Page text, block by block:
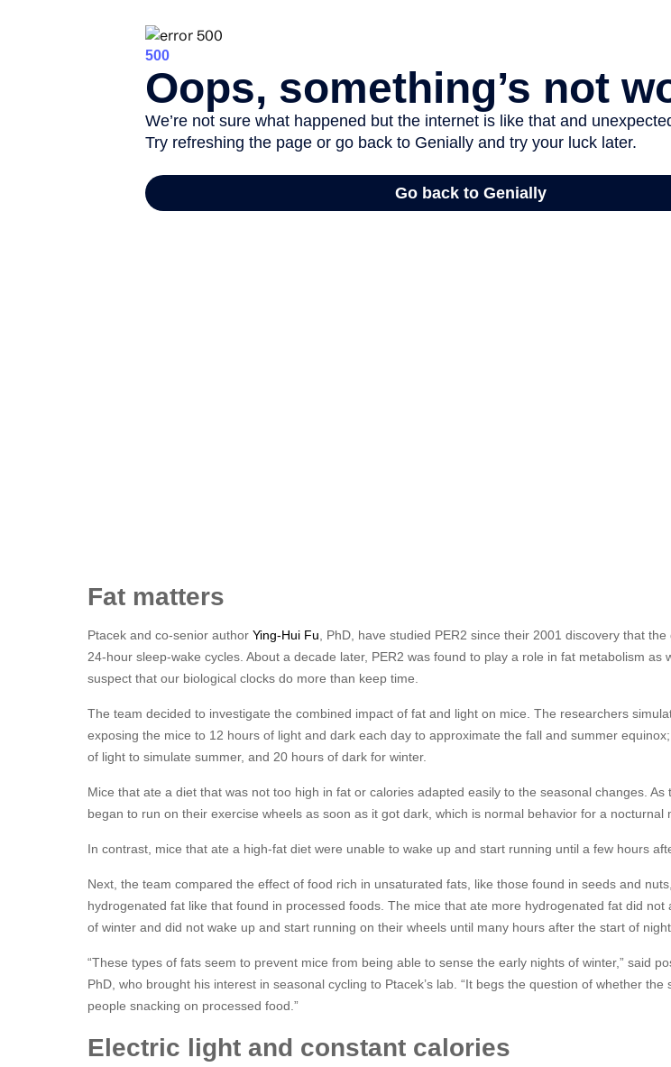
Fat matters
Ptacek and co-senior author Ying-Hui Fu , PhD, have studied PER2 since their 2001 discovery that
24-hour sleep-wake cycles. About a decade later, PER2 was found to play a role in fat metabolism as
suspect that our biological clocks do more than keep time.
The team decided to investigate the combined impact of fat and light on mice. The researchers
exposing the mice to 12 hours of light and dark each day to approximate the fall and summer
of light to simulate summer, and 20 hours of dark for winter.
Mice that ate a diet that was not too high in fat or calories adapted easily to the seasonal changes. As
began to run on their exercise wheels as soon as it got dark, which is normal behavior for a nocturnal
In contrast, mice that ate a high-fat diet were unable to wake up and start running until a few hours
Next, the team compared the effect of food rich in unsaturated fats, like those found in seeds and
hydrogenated fat like that found in processed foods. The mice that ate more hydrogenated fat did not
of winter and did not wake up and start running on their wheels until many hours after the start of night.
“These types of fats seem to prevent mice from being able to sense the early nights of winter,” said
PhD, who brought his interest in seasonal cycling to Ptacek’s lab. “It begs the question of whether
people snacking on processed food.”
Electric light and constant calories